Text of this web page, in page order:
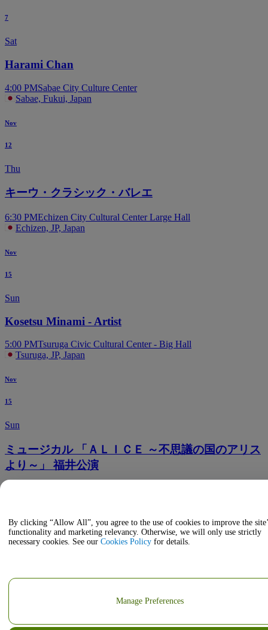
7
Sat
Harami Chan
4:00 PMSabae City Culture Center
Sabae, Fukui, Japan
Nov
12
Thu
キーウ・クラシック・バレエ
6:30 PMEchizen City Cultural Center Large Hall
Echizen, JP, Japan
Nov
15
Sun
Kosetsu Minami - Artist
5:00 PMTsuruga Civic Cultural Center - Big Hall
Tsuruga, JP, Japan
Nov
15
Sun
ミュージカル 「ＡＬＩＣＥ ～不思議の国のアリス
より～」 福井公演
By clicking “Allow All”, you agree to the use of cookies to improve the
functionality and marketing relevancy. Otherwise, we will only use strictly
necessary cookies. See our Cookies Policy for details.
Manage Preferences